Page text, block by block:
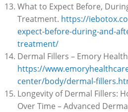
What to Expect Before,
Treatment. https://
expect-before-during-and-
treatment/
Dermal Fillers – Emory
https://
center/body/dermal-
Longevity of Dermal Fillers:
Over Time – Advanced